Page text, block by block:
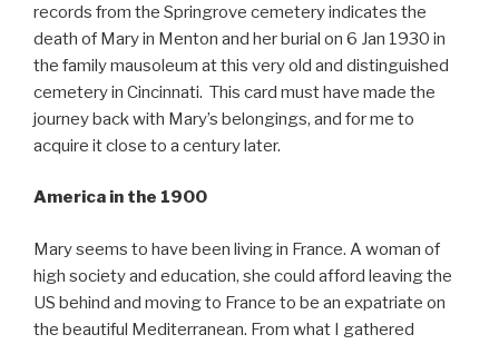
records from the Springrove cemetery indicates the
death of Mary in Menton and her burial on 6 Jan 1930 in
the family mausoleum at this very old and distinguished
cemetery in Cincinnati. This card must have made the
journey back with Mary’s belongings, and for me to
acquire it close to a century later.
America in the 1900
Mary seems to have been living in France. A woman of
high society and education, she could afford leaving the
US behind and moving to France to be an expatriate on
the beautiful Mediterranean. From what I gathered